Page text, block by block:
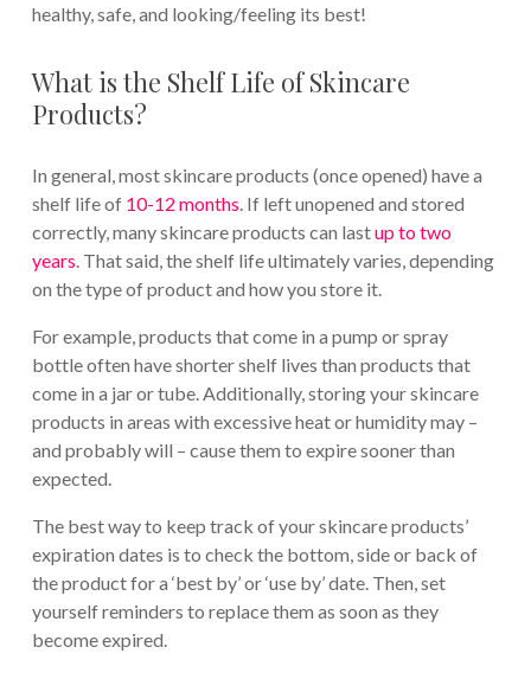
healthy, safe, and looking/feeling its best!
What is the Shelf Life of Skincare
Products?
In general, most skincare products (once opened) have a
shelf life of 10-12 months. If left unopened and stored
correctly, many skincare products can lastup to two
years. That said, the shelf life ultimately varies, depending
on the type of product and how you store it.
For example, products that come in a pump or spray
bottle often have shorter shelf lives than products that
come in a jar or tube. Additionally, storing your skincare
products in areas with excessive heat or humidity may –
and probably will – cause them to expire sooner than
expected.
The best way to keep track of your skincare products’
expiration dates is to check the bottom, side or back of
the product for a ‘best by’ or ‘use by’ date. Then, set
yourself reminders to replace them as soon as they
become expired.